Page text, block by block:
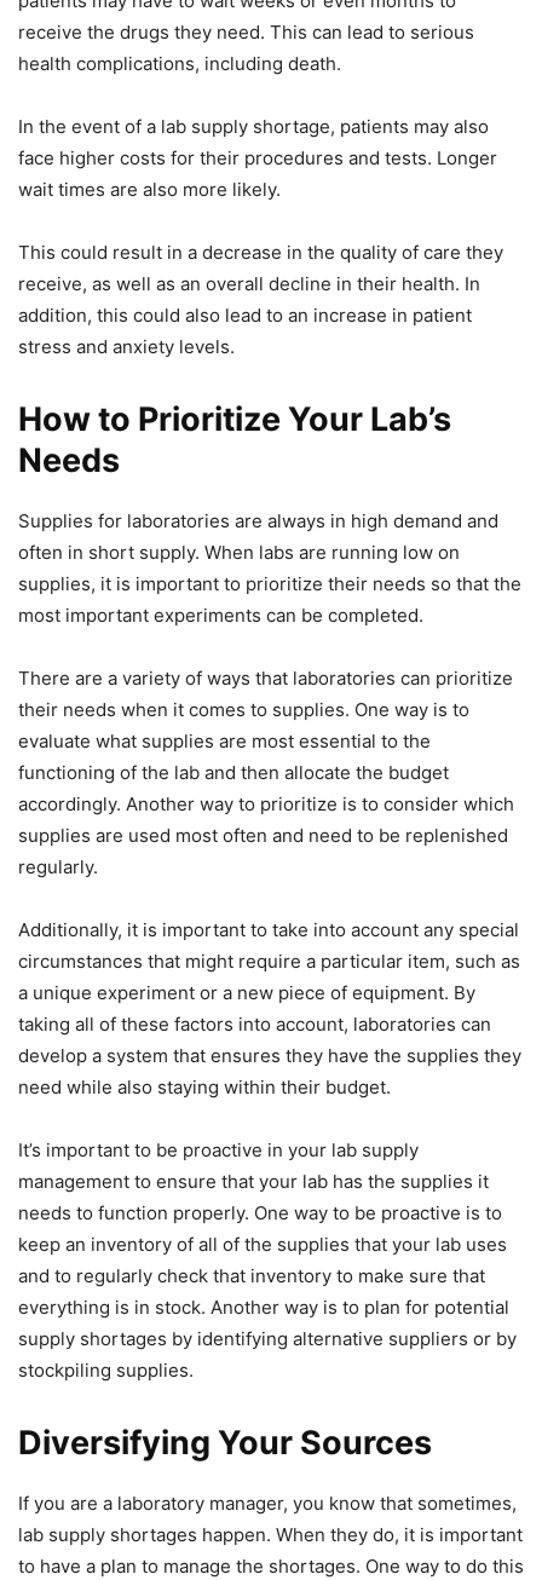
receive the drugs they need. This can lead to serious
health complications, including death.
In the event of a lab supply shortage, patients may also
face higher costs for their procedures and tests. Longer
wait times are also more likely.
This could result in a decrease in the quality of care they
receive, as well as an overall decline in their health. In
addition, this could also lead to an increase in patient
stress and anxiety levels.
How to Prioritize Your Lab’s
Needs
Supplies for laboratories are always in high demand and
often in short supply. When labs are running low on
supplies, it is important to prioritize their needs so that the
most important experiments can be completed.
There are a variety of ways that laboratories can prioritize
their needs when it comes to supplies. One way is to
evaluate what supplies are most essential to the
functioning of the lab and then allocate the budget
accordingly. Another way to prioritize is to consider which
supplies are used most often and need to be replenished
regularly.
Additionally, it is important to take into account any special
circumstances that might require a particular item, such as
a unique experiment or a new piece of equipment. By
taking all of these factors into account, laboratories can
develop a system that ensures they have the supplies they
need while also staying within their budget.
It’s important to be proactive in your lab supply
management to ensure that your lab has the supplies it
needs to function properly. One way to be proactive is to
keep an inventory of all of the supplies that your lab uses
and to regularly check that inventory to make sure that
everything is in stock. Another way is to plan for potential
supply shortages by identifying alternative suppliers or by
stockpiling supplies.
Diversifying Your Sources
If you are a laboratory manager, you know that sometimes,
lab supply shortages happen. When they do, it is important
to have a plan to manage the shortages. One way to do this